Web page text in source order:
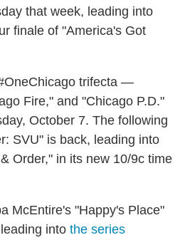
that week, leading into
finale of "America's Got
trifecta —
Fire," and "Chicago P.D."
October 7. The following
SVU" is back, leading into
Order," in its new 10/9c time
McEntire's "Happy's Place"
into the series